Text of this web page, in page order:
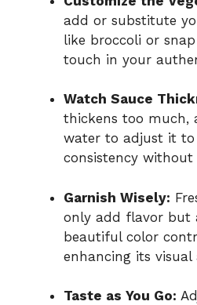
add or substitute
like broccoli or
touch in your
Watch Sauce
thickens too much,
water to adjust it to
consistency without
Garnish Wisely:
only add flavor but
beautiful color
enhancing its visual
Taste as You Go: